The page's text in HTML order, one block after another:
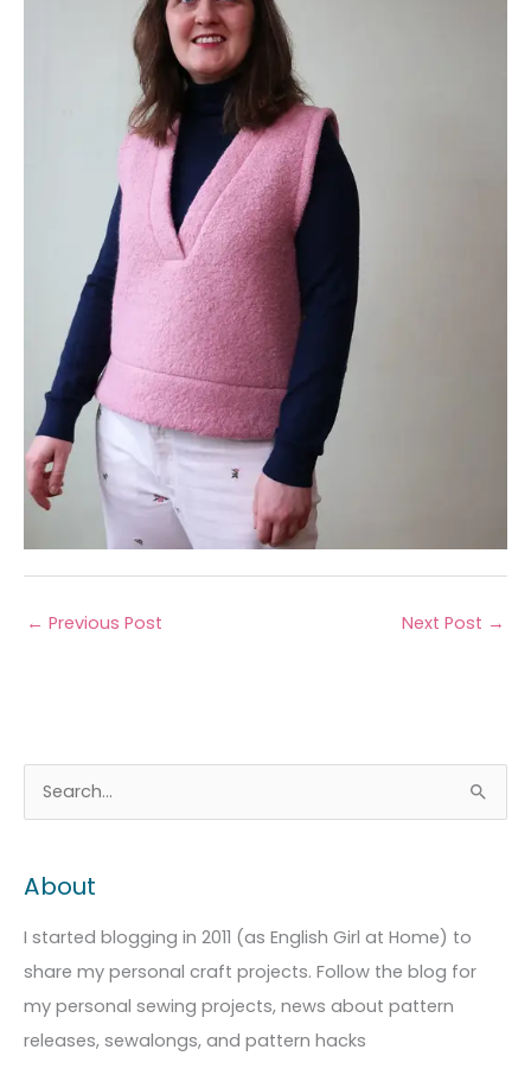
← Previous Post Next Post →
r
c
h
f
o
About
I started blogging in 2011 (as English Girl at Home) to
share my personal craft projects. Follow the blog for
my personal sewing projects, news about pattern
releases, sewalongs, and pattern hacks
r
h
v
e
s
a
e
o
r
i
e